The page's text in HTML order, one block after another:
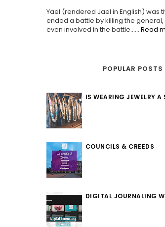
Yael (rendered Jael in English) was
ended a battle by killing the
even involved in the battle...... Read
POPULAR POSTS
IS WEARING JEWELRY A
COUNCILS & CREEDS
DIGITAL JOURNALING